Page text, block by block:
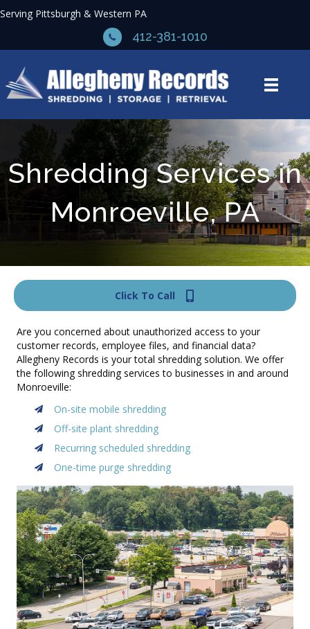
Serving Pittsburgh & Western PA
412-381-1010
Shredding Services in
Monroeville, PA
Click To Call
Are you concerned about unauthorized access to your
customer records, employee files, and financial data?
Allegheny Records is your total shredding solution. We offer
the following shredding services to businesses in and around
Monroeville:
On-site mobile shredding
Off-site plant shredding
Recurring scheduled shredding
One-time purge shredding